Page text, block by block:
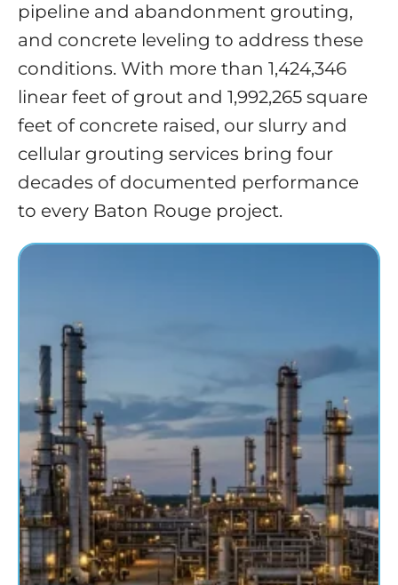
pipeline and abandonment grouting,
and concrete leveling to address these
conditions. With more than 1,424,346
linear feet of grout and 1,992,265 square
feet of concrete raised, our slurry and
cellular grouting services bring four
decades of documented performance
to every Baton Rouge project.